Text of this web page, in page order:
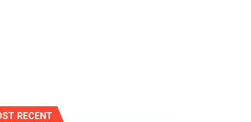
RECENT